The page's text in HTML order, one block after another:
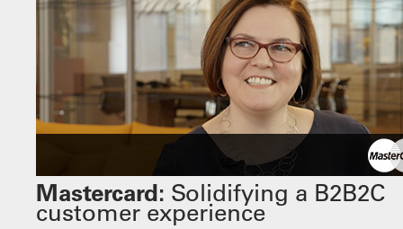
Mastercard: Solidifying a B2B2C
customer experience